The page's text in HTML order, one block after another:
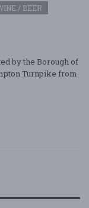
/ BEER
by the Borough of
Turnpike from